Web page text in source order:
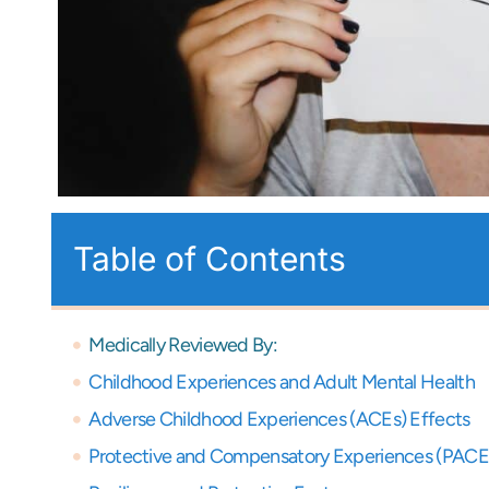
Table of Contents
Medically Reviewed By:
Childhood Experiences and Adult Mental Health
Adverse Childhood Experiences (ACEs) Effects
Protective and Compensatory Experiences